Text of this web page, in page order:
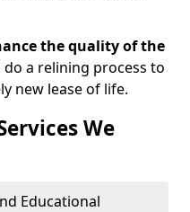
the quality of the
do a relining process to
new lease of life.
We
Educational